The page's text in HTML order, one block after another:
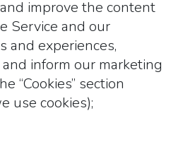
improve the content
Service and our
and experiences,
inform our marketing
“Cookies” section
use cookies);